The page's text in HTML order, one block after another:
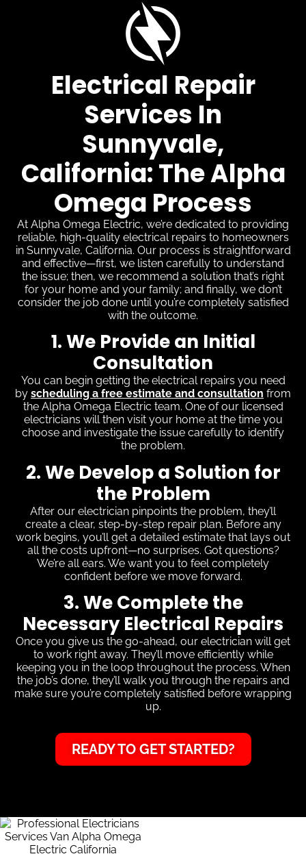
Electrical Repair
Services In
Sunnyvale,
California: The Alpha
Omega Process
At Alpha Omega Electric, we’re dedicated to providing
reliable, high-quality electrical repairs to homeowners
in Sunnyvale, California. Our process is straightforward
and effective—first, we listen carefully to understand
the issue; then, we recommend a solution that’s right
for your home and your family; and finally, we don’t
consider the job done until you’re completely satisfied
with the outcome.
1. We Provide an Initial
Consultation
You can begin getting the electrical repairs you need
by scheduling a free estimate and consultation from
the Alpha Omega Electric team. One of our licensed
electricians will then visit your home at the time you
choose and investigate the issue carefully to identify
the problem.
2. We Develop a Solution for
the Problem
After our electrician pinpoints the problem, they’ll
create a clear, step-by-step repair plan. Before any
work begins, you’ll get a detailed estimate that lays out
all the costs upfront—no surprises. Got questions?
We’re all ears. We want you to feel completely
confident before we move forward.
3. We Complete the
Necessary Electrical Repairs
Once you give us the go-ahead, our electrician will get
to work right away. They’ll move efficiently while
keeping you in the loop throughout the process. When
the job’s done, they’ll walk you through the repairs and
make sure you’re completely satisfied before wrapping
up.
READY TO GET STARTED?